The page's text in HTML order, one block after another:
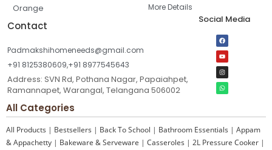
Orange
More Details
Contact
Padmakshihomeneeds@gmail.com
+91 8125380609,+91 8977545643
Address: SVN Rd, Pothana Nagar, Papaiahpet,
Ramannapet, Warangal, Telangana 506002
Social Media
All Categories
All Products | Bestsellers | Back To School | Bathroom Essentials | Appam
& Appachetty | Bakeware & Serveware | Casseroles | 2L Pressure Cooker |